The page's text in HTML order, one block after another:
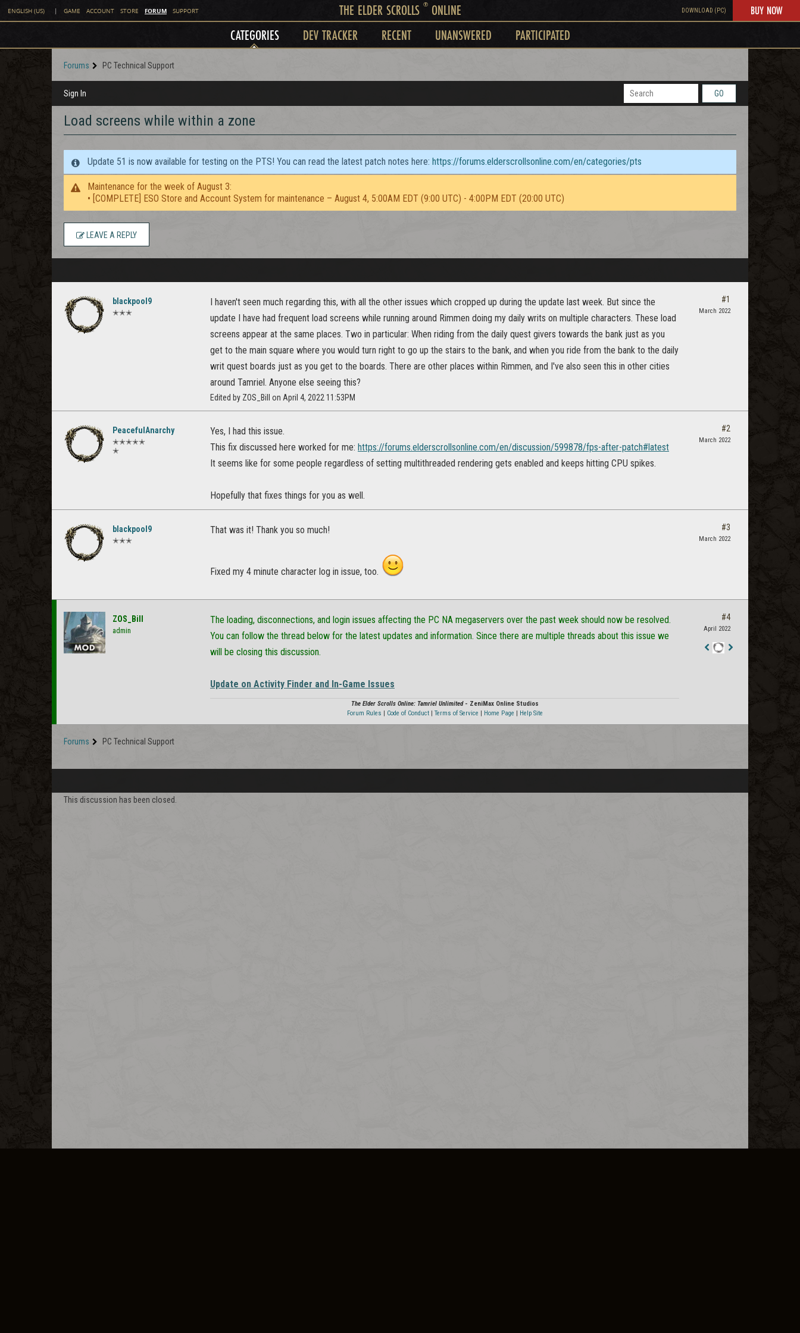
ENGLISH (US) | GAME ACCOUNT STORE FORUM SUPPORT THE ELDER SCROLLS ®ONLINE DOWNLOAD (PC) BUY NOW
CATEGORIES DEV TRACKER RECENT UNANSWERED PARTICIPATED
Forums PC Technical Support
Sign In GO
Load screens while within a zone
Update 51 is now available for testing on the PTS! You can read the latest patch notes here: https://forums.elderscrollsonline.com/en/categories/pts
Maintenance for the week of August 3:
• [COMPLETE] ESO Store and Account System for maintenance – August 4, 5:00AM EDT (9:00 UTC) - 4:00PM EDT (20:00 UTC)
LEAVE A REPLY
blackpool9
✭✭✭
I haven't seen much regarding this, with all the other issues which cropped up during the update last week. But since the
update I have had frequent load screens while running around Rimmen doing my daily writs on multiple characters. These load
screens appear at the same places. Two in particular: When riding from the daily quest givers towards the bank just as you
get to the main square where you would turn right to go up the stairs to the bank, and when you ride from the bank to the daily
writ quest boards just as you get to the boards. There are other places within Rimmen, and I've also seen this in other cities
around Tamriel. Anyone else seeing this?
Edited by ZOS_Bill on April 4, 2022 11:53PM
#1
March 2022
PeacefulAnarchy
✭✭✭✭✭
✭
Yes, I had this issue.
This fix discussed here worked for me: https://forums.elderscrollsonline.com/en/discussion/599878/fps-after-patch#latest
It seems like for some people regardless of setting multithreaded rendering gets enabled and keeps hitting CPU spikes.
Hopefully that fixes things for you as well.
#2
March 2022
blackpool9
✭✭✭
That was it! Thank you so much!
Fixed my 4 minute character log in issue, too.
#3
March 2022
ZOS_Bill
admin
The loading, disconnections, and login issues affecting the PC NA megaservers over the past week should now be resolved.
You can follow the thread below for the latest updates and information. Since there are multiple threads about this issue we
will be closing this discussion.
Update on Activity Finder and In-Game Issues
The Elder Scrolls Online: Tamriel Unlimited- ZeniMax Online Studios
Forum Rules
Code of Conduct| Terms of Service Home Page Help Site
#4
April 2022
Forums PC Technical Support
This discussion has been closed.